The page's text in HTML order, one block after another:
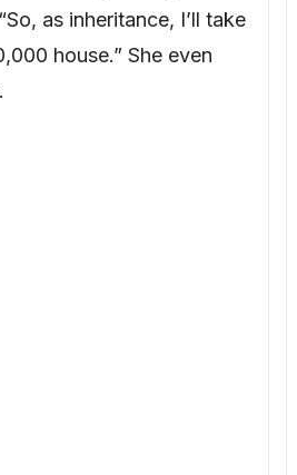
as inheritance, I’ll take
house.” She even